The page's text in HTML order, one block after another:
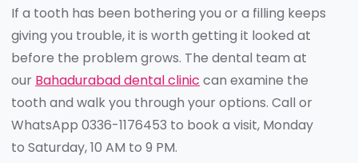
If a tooth has been bothering you or a filling keeps
giving you trouble, it is worth getting it looked at
before the problem grows. The dental team at
our Bahadurabad dental clinic can examine the
tooth and walk you through your options. Call or
WhatsApp 0336-1176453 to book a visit, Monday
to Saturday, 10 AM to 9 PM.